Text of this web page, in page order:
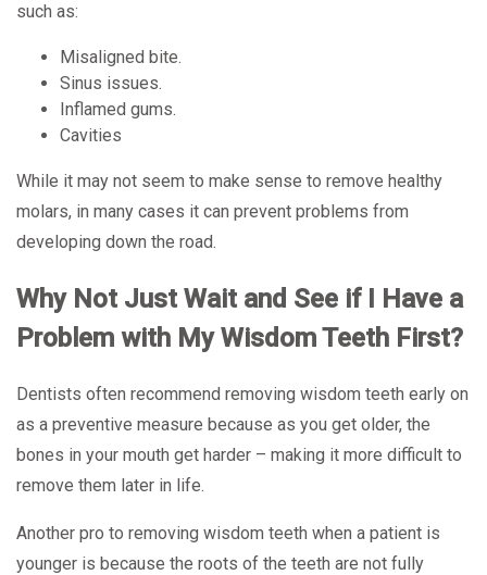
such as:
Misaligned bite.
Sinus issues.
Inflamed gums.
Cavities
While it may not seem to make sense to remove healthy
molars, in many cases it can prevent problems from
developing down the road.
Why Not Just Wait and See if I Have a
Problem with My Wisdom Teeth First?
Dentists often recommend removing wisdom teeth early on
as a preventive measure because as you get older, the
bones in your mouth get harder – making it more difficult to
remove them later in life.
Another pro to removing wisdom teeth when a patient is
younger is because the roots of the teeth are not fully